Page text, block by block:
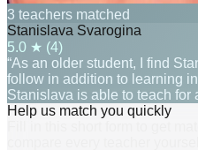
3 teachers matched
Stanislava Svarogina
5.0 ★ (4)
“As an older student, I find
follow in addition to learning
Stanislava is able to teach
Help us match you quickly